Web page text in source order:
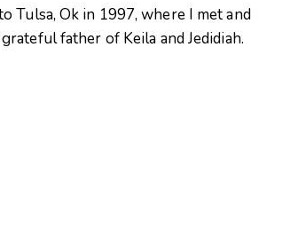
Tulsa, Ok in 1997, where I met and
father of Keila and Jedidiah.